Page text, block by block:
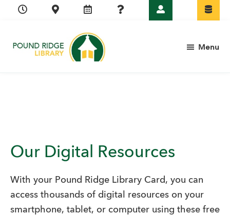
Skip
navigation
Skip
content
Skip
Menu
Our Digital Resources
With your Pound Ridge Library Card, you can
access thousands of digital resources on your
smartphone, tablet, or computer using these free